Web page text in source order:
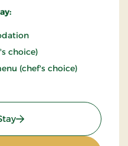
choice)
(chef's choice)
: 2 days gourmet stay